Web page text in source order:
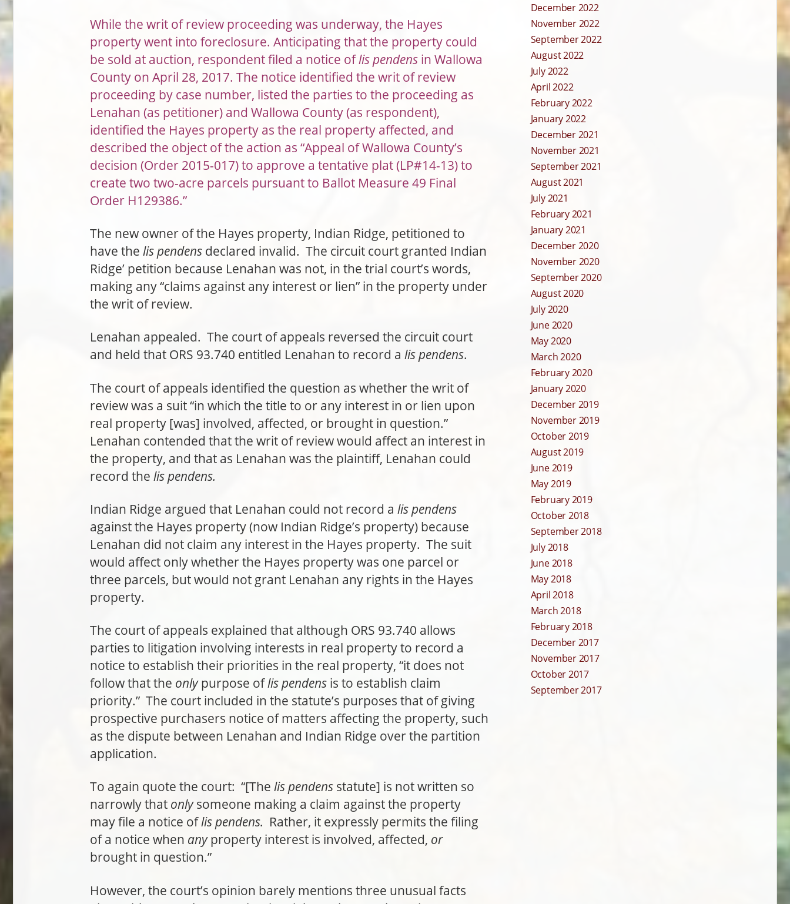
While the writ of review proceeding was underway, the Hayes
property went into foreclosure. Anticipating that the property could
be sold at auction, respondent filed a notice oflis pendensin Wallowa
County on April 28, 2017. The notice identified the writ of review
proceeding by case number, listed the parties to the proceeding as
Lenahan (as petitioner) and Wallowa County (as respondent),
identified the Hayes property as the real property affected, and
described the object of the action as “Appeal of Wallowa County’s
decision (Order 2015-017) to approve a tentative plat (LP#14-13) to
create two two-acre parcels pursuant to Ballot Measure 49 Final
Order H129386.”
The new owner of the Hayes property, Indian Ridge, petitioned to
have the lis pendensdeclared invalid. The circuit court granted Indian
Ridge’ petition because Lenahan was not, in the trial court’s words,
making any “claims against any interest or lien” in the property under
the writ of review.
Lenahan appealed. The court of appeals reversed the circuit court
and held that ORS 93.740 entitled Lenahan to record a lis pendens.
The court of appeals identified the question as whether the writ of
review was a suit “in which the title to or any interest in or lien upon
real property [was] involved, affected, or brought in question.”
Lenahan contended that the writ of review would affect an interest in
the property, and that as Lenahan was the plaintiff, Lenahan could
record the lis pendens.
Indian Ridge argued that Lenahan could not record a lis pendens
against the Hayes property (now Indian Ridge’s property) because
Lenahan did not claim any interest in the Hayes property. The suit
would affect only whether the Hayes property was one parcel or
three parcels, but would not grant Lenahan any rights in the Hayes
property.
The court of appeals explained that although ORS 93.740 allows
parties to litigation involving interests in real property to record a
notice to establish their priorities in the real property, “it does not
follow that the onlypurpose oflis pendensis to establish claim
priority.” The court included in the statute’s purposes that of giving
prospective purchasers notice of matters affecting the property, such
as the dispute between Lenahan and Indian Ridge over the partition
application.
To again quote the court: “[The lis pendensstatute] is not written so
narrowly that onlysomeone making a claim against the property
may file a notice oflis pendens. Rather, it expressly permits the filing
of a notice when anyproperty interest is involved, affected, or
brought in question.”
However, the court’s opinion barely mentions three unusual facts
December 2022
November 2022
September 2022
August 2022
July 2022
April 2022
February 2022
January 2022
December 2021
November 2021
September 2021
August 2021
July 2021
February 2021
January 2021
December 2020
November 2020
September 2020
August 2020
July 2020
June 2020
May 2020
March 2020
February 2020
January 2020
December 2019
November 2019
October 2019
August 2019
June 2019
May 2019
February 2019
October 2018
September 2018
July 2018
June 2018
May 2018
April 2018
March 2018
February 2018
December 2017
November 2017
October 2017
September 2017